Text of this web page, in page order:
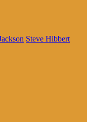
Steve Hibbert